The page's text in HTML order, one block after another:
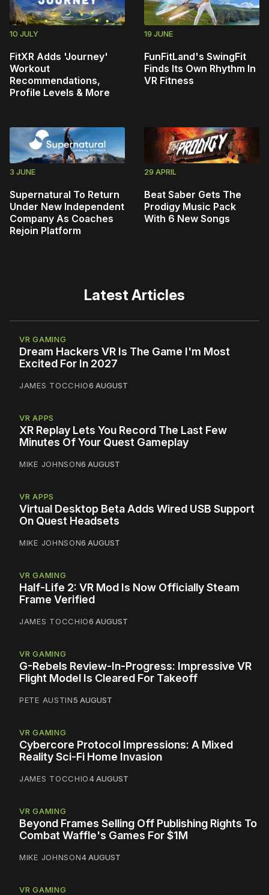
10 JULY
FitXR Adds 'Journey'
Workout
Recommendations,
Profile Levels & More
19 JUNE
FunFitLand's SwingFit
Finds Its Own Rhythm In
VR Fitness
3 JUNE
Supernatural To Return
Under New Independent
Company As Coaches
Rejoin Platform
29 APRIL
Beat Saber Gets The
Prodigy Music Pack
With 6 New Songs
Latest Articles
VR GAMING
Dream Hackers VR Is The Game I'm Most
Excited For In 2027
JAMES TOCCHIO6 AUGUST
VR APPS
XR Replay Lets You Record The Last Few
Minutes Of Your Quest Gameplay
MIKE JOHNSON6 AUGUST
VR APPS
Virtual Desktop Beta Adds Wired USB Support
On Quest Headsets
MIKE JOHNSON6 AUGUST
VR GAMING
Half-Life 2: VR Mod Is Now Officially Steam
Frame Verified
JAMES TOCCHIO6 AUGUST
VR GAMING
G-Rebels Review-In-Progress: Impressive VR
Flight Model Is Cleared For Takeoff
PETE AUSTIN5 AUGUST
VR GAMING
Cybercore Protocol Impressions: A Mixed
Reality Sci-Fi Home Invasion
JAMES TOCCHIO4 AUGUST
VR GAMING
Beyond Frames Selling Off Publishing Rights To
Combat Waffle's Games For $1M
MIKE JOHNSON4 AUGUST
VR GAMING